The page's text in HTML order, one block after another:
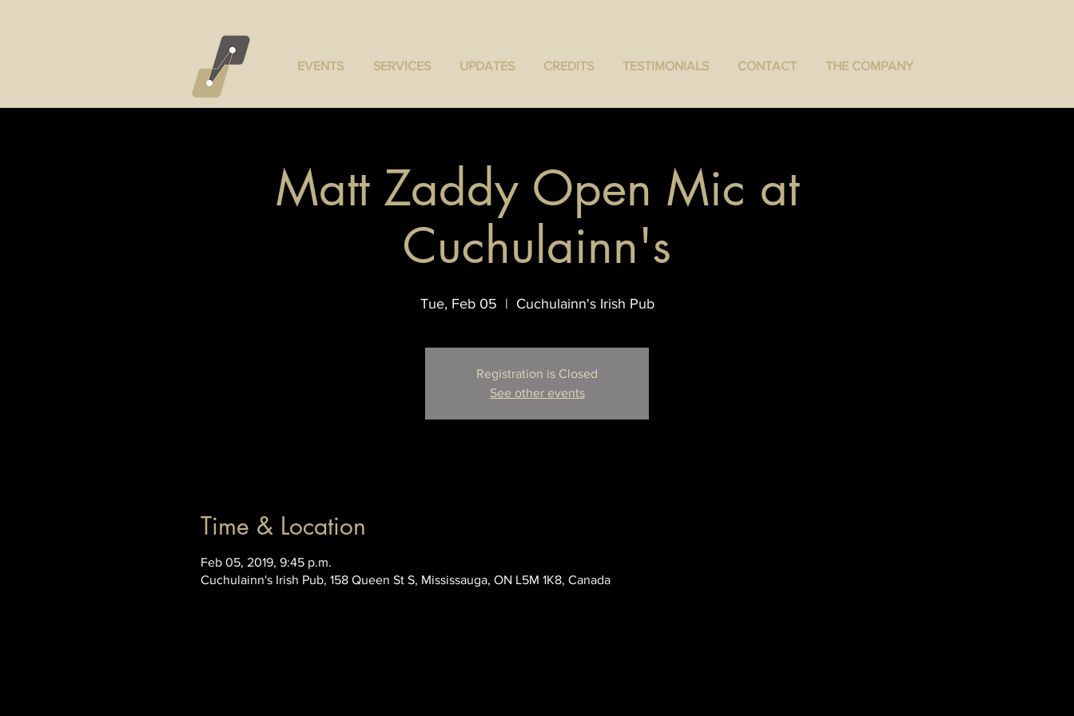
EVENTS SERVICES UPDATES CREDITS TESTIMONIALS CONTACT THE COMPANY
Matt Zaddy Open Mic at
Cuchulainn's
Tue, Feb 05
  |
Cuchulainn's Irish Pub
Registration is Closed
See other events
Time & Location
Feb 05, 2019, 9:45 p.m.
Cuchulainn's Irish Pub, 158 Queen St S, Mississauga, ON L5M 1K8, Canada